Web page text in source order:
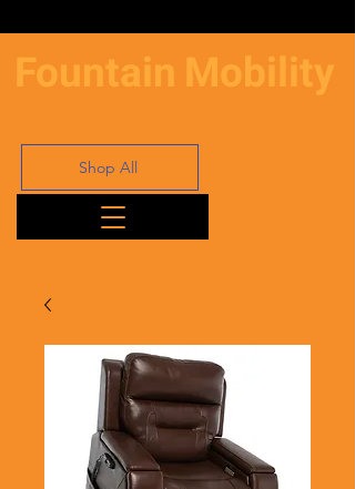
Fountain Mobility
Shop All